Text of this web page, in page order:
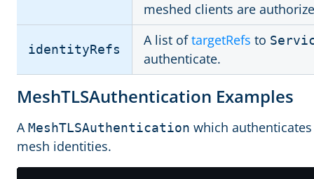
meshed clients are
identityRefs
A list oftargetRefs to
authenticate.
MeshTLSAuthentication Examples
AMeshTLSAuthentication which
mesh identities.